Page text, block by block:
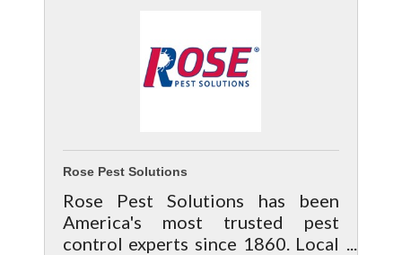
Rose Pest Solutions
Rose Pest Solutions has been
America's most trusted pest
control experts since 1860. Local